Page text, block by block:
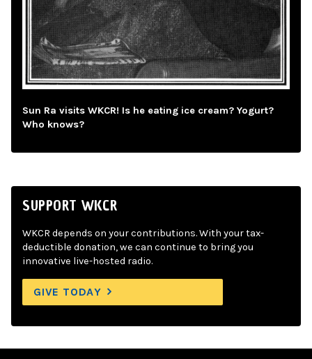
Sun Ra visits WKCR! Is he eating ice cream? Yogurt?
Who knows?
SUPPORT WKCR
WKCR depends on your contributions. With your tax-
deductible donation, we can continue to bring you
innovative live-hosted radio.
GIVE TODAY